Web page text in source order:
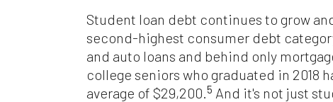
Student loan debt continues to grow
second-highest consumer debt
and auto loans and behind only
college seniors who graduated in 2018
average of $29,200.5 And it's not just